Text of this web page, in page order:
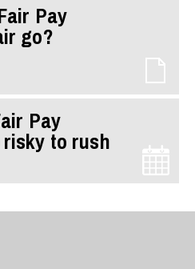
Pay
go?
Pay
to rush